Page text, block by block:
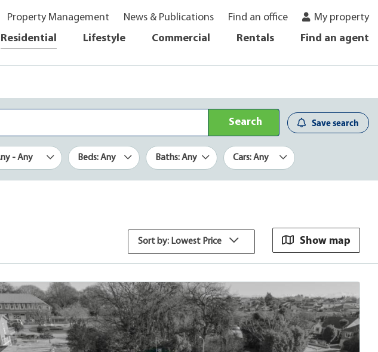
Property Management News & Publications Find an office
My property
Residential Lifestyle Commercial Rentals Find an agent
Search Save search
- Any Beds: Any Baths: Any Cars: Any
Sort by: Lowest Price Show map